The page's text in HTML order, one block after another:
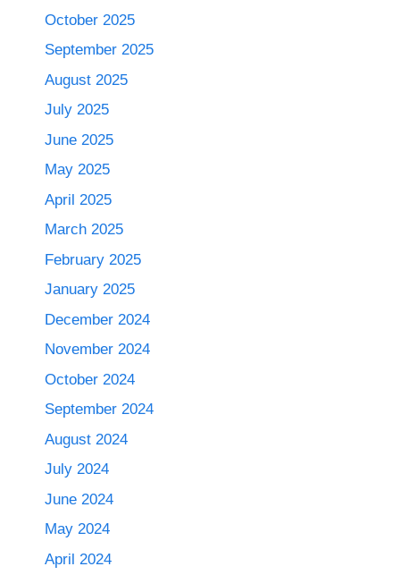
October 2025
September 2025
August 2025
July 2025
June 2025
May 2025
April 2025
March 2025
February 2025
January 2025
December 2024
November 2024
October 2024
September 2024
August 2024
July 2024
June 2024
May 2024
April 2024